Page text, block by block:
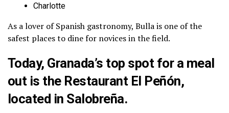
Charlotte
As a lover of Spanish gastronomy, Bulla is one of the
safest places to dine for novices in the field.
Today, Granada’s top spot for a meal
out is the Restaurant El Peñón,
located in Salobreña.